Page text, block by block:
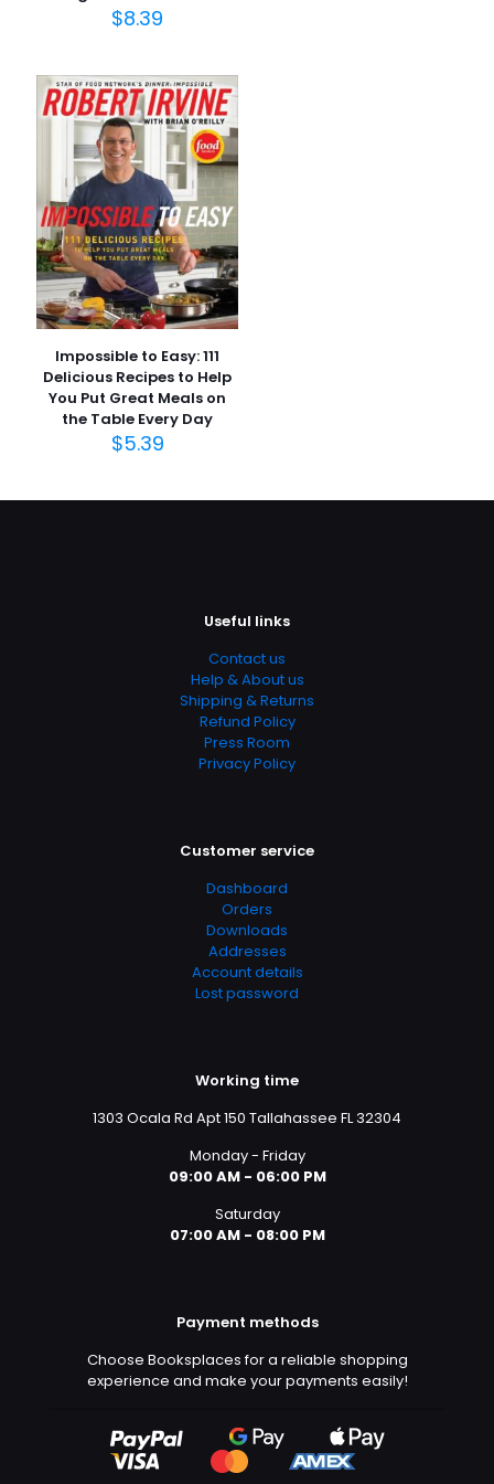
E-
posta*
Daha sonraki yorumlarımda kullanılması için adım, e-
posta adresim ve site adresim bu tarayıcıya
kaydedilsin.
$8.39
Impossible to Easy: 111
Delicious Recipes to Help
You Put Great Meals on
the Table Every Day
$5.39
Useful links
Contact us
Help & About us
Shipping & Returns
Refund Policy
Press Room
Privacy Policy
Customer service
Dashboard
Orders
Downloads
Addresses
Account details
Lost password
Working time
1303 Ocala Rd Apt 150 Tallahassee FL 32304
Monday - Friday
09:00 AM - 06:00 PM
Saturday
07:00 AM - 08:00 PM
Payment methods
Choose Booksplaces for a reliable shopping
experience and make your payments easily!